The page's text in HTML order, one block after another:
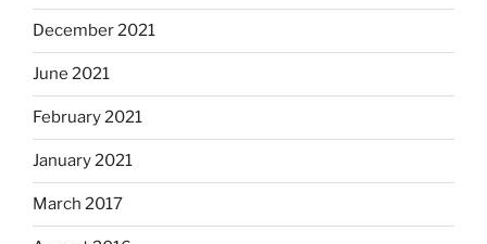
December 2021
June 2021
February 2021
January 2021
March 2017